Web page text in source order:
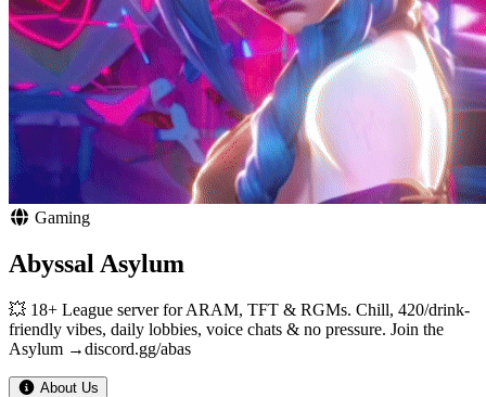
Gaming
Abyssal Asylum
💥 18+ League server for ARAM, TFT & RGMs. Chill, 420/drink-
friendly vibes, daily lobbies, voice chats & no pressure. Join the
Asylum →discord.gg/abas
About Us